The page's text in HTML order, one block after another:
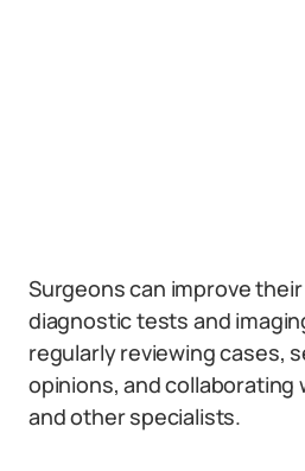
Surgeons can improve
diagnostic tests and
regularly reviewing cases,
opinions, and collaborating
and other specialists.